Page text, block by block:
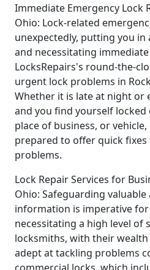
Immediate Emergency Lock
Ohio: Lock-related
unexpectedly, putting you
and necessitating
LocksRepairs's round-the-
urgent lock problems in
Whether it is late at night or
and you find yourself
place of business, or
prepared to offer quick
problems.
Lock Repair Services for
Ohio: Safeguarding valuable
information is imperative for
necessitating a high level of
locksmiths, with their
adept at tackling problems